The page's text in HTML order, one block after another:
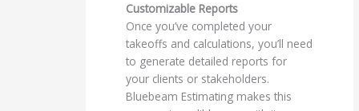
Customizable Reports
Once you’ve completed your
takeoffs and calculations, you’ll need
to generate detailed reports for
your clients or stakeholders.
Bluebeam Estimating makes this